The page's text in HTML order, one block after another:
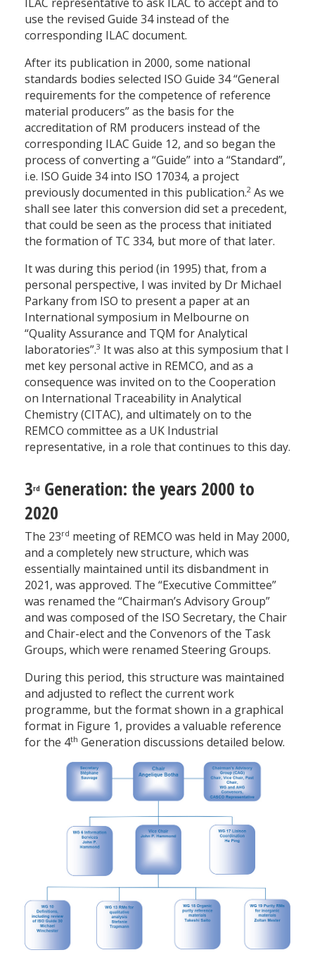
use the revised Guide 34 instead of the
corresponding ILAC document.
After its publication in 2000, some national
standards bodies selected ISO Guide 34 “General
requirements for the competence of reference
material producers” as the basis for the
accreditation of RM producers instead of the
corresponding ILAC Guide 12, and so began the
process of converting a “Guide” into a “Standard”,
i.e. ISO Guide 34 into ISO 17034, a project
previously documented in this publication.2 As we
shall see later this conversion did set a precedent,
that could be seen as the process that initiated
the formation of TC 334, but more of that later.
It was during this period (in 1995) that, from a
personal perspective, I was invited by Dr Michael
Parkany from ISO to present a paper at an
International symposium in Melbourne on
“Quality Assurance and TQM for Analytical
laboratories”.3 It was also at this symposium that I
met key personal active in REMCO, and as a
consequence was invited on to the Cooperation
on International Traceability in Analytical
Chemistry (CITAC), and ultimately on to the
REMCO committee as a UK Industrial
representative, in a role that continues to this day.
3rd Generation: the years 2000 to
2020
The 23rd meeting of REMCO was held in May 2000,
and a completely new structure, which was
essentially maintained until its disbandment in
2021, was approved. The “Executive Committee”
was renamed the “Chairman’s Advisory Group”
and was composed of the ISO Secretary, the Chair
and Chair-elect and the Convenors of the Task
Groups, which were renamed Steering Groups.
During this period, this structure was maintained
and adjusted to reflect the current work
programme, but the format shown in a graphical
format in Figure 1, provides a valuable reference
for the 4th Generation discussions detailed below.